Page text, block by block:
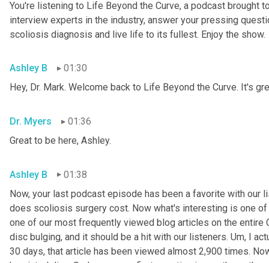
You're listening to Life Beyond the Curve, a podcast brought
interview experts in the industry, answer your pressing
scoliosis diagnosis and live life to its fullest. Enjoy the show.
Ashley B
01:30
Hey, Dr. Mark. Welcome back to Life Beyond the Curve. It's
Dr. Myers
01:36
Great to be here, Ashley.
Ashley B
01:38
Now, your last podcast episode has been a favorite with our
does scoliosis surgery cost. Now what's interesting is one
one of our most frequently viewed blog articles on the entire
disc bulging, and it should be a hit with our listeners. Um, I
30 days, that article has been viewed almost 2,900 times.